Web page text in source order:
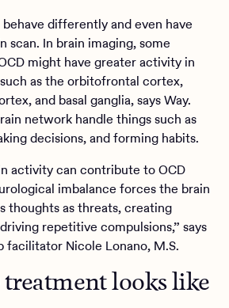
differently and even have
scan. In brain imaging, some
might have greater activity in
as the orbitofrontal cortex,
and basal ganglia, says Way.
network handle things such as
decisions, and forming habits.
activity can contribute to OCD
imbalance forces the brain
thoughts as threats, creating
repetitive compulsions,” says
facilitator Nicole Lonano, M.S.
looks like